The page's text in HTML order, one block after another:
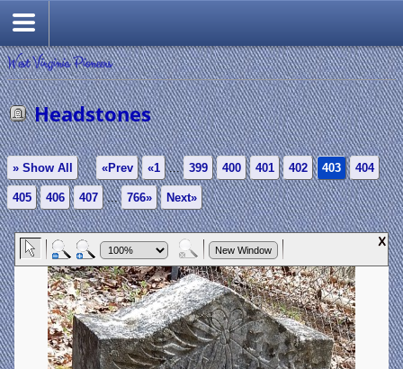
West Virginia Pioneers
Headstones
» Show All «Prev «1 ... 399 400 401 402 403 404
405 406 407 ... 766» Next»